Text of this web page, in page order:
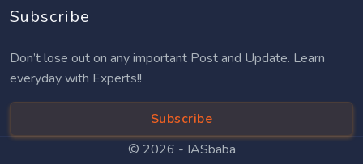
Subscribe
Don’t lose out on any important Post and Update. Learn
everyday with Experts!!
Subscribe
© 2026 - IASbaba